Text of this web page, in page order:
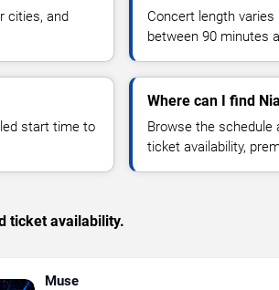
cities, and
Concert length
between 90 minutes
start time to
Where can I find
Browse the schedule
ticket availability,
ticket availability.
Muse